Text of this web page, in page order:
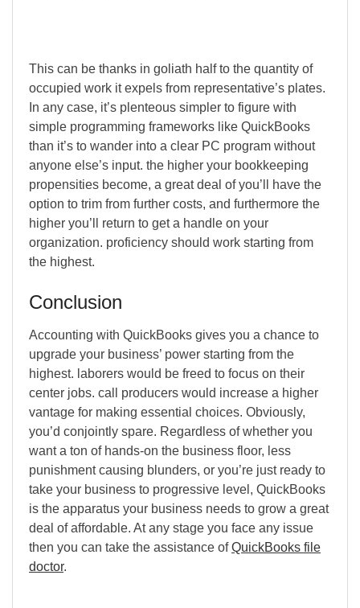
This can be thanks in goliath half to the quantity of
occupied work it expels from representative’s plates.
In any case, it’s plenteous simpler to figure with
simple programming frameworks like QuickBooks
than it’s to wander into a clear PC program without
anyone else’s input. the higher your bookkeeping
propensities become, a great deal of you’ll have the
option to trim from further costs, and furthermore the
higher you’ll return to get a handle on your
organization. proficiency should work starting from
the highest.
Conclusion
Accounting with QuickBooks gives you a chance to
upgrade your business’ power starting from the
highest. laborers would be freed to focus on their
center jobs. call producers would increase a higher
vantage for making essential choices. Obviously,
you’d conjointly spare. Regardless of whether you
want a ton of hands-on the business floor, less
punishment causing blunders, or you’re just ready to
take your business to progressive level, QuickBooks
is the apparatus your business needs to grow a great
deal of affordable. At any stage you face any issue
then you can take the assistance ofQuickBooks file
doctor.